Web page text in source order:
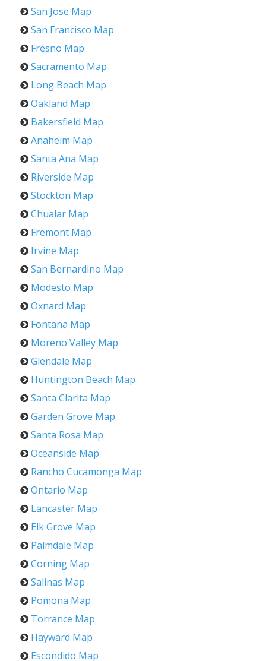
San Jose Map
San Francisco Map
Fresno Map
Sacramento Map
Long Beach Map
Oakland Map
Bakersfield Map
Anaheim Map
Santa Ana Map
Riverside Map
Stockton Map
Chualar Map
Fremont Map
Irvine Map
San Bernardino Map
Modesto Map
Oxnard Map
Fontana Map
Moreno Valley Map
Glendale Map
Huntington Beach Map
Santa Clarita Map
Garden Grove Map
Santa Rosa Map
Oceanside Map
Rancho Cucamonga Map
Ontario Map
Lancaster Map
Elk Grove Map
Palmdale Map
Corning Map
Salinas Map
Pomona Map
Torrance Map
Hayward Map
Escondido Map